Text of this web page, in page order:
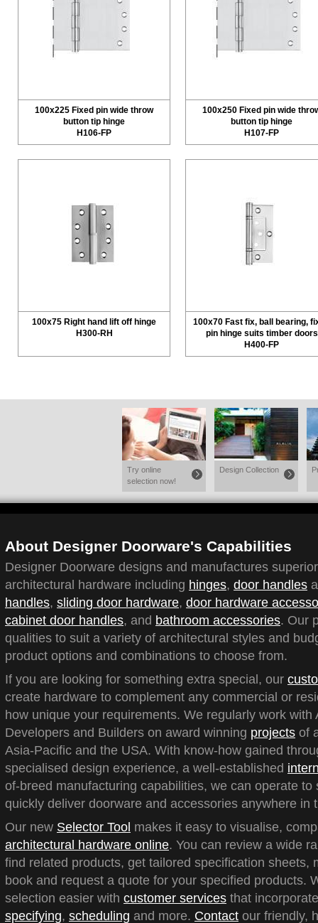
100x225 Fixed pin wide throw
button tip hinge
H106-FP
100x250 Fixed pin wide
button tip hinge
H107-FP
100x75 Right hand lift off hinge
H300-RH
100x70 Fast fix, ball bearing,
pin hinge suits timber doors
H400-FP
Try online
selection now!
Design Collection
About Designer Doorware's Capabilities
Designer Doorware designs and manufactures
architectural hardware including hinges, door handles
handles, sliding door hardware, door hardware
cabinet door handles, and bathroom accessories. Our
qualities to suit a variety of architectural styles and
product options and combinations to choose from.
If you are looking for something extra special, our
create hardware to complement any commercial or
how unique your requirements. We regularly work with
Developers and Builders on award winning projects of
Asia-Pacific and the USA. With know-how gained
specialised design experience, a well-established
of-breed manufacturing capabilities, we can operate to
quickly deliver doorware and accessories anywhere in
Our new Selector Tool makes it easy to visualise,
architectural hardware online. You can review a wide
find related products, get tailored specification sheets,
book and request a quote for your specified products.
selection easier with customer services that
specifying, scheduling and more. Contact our friendly,